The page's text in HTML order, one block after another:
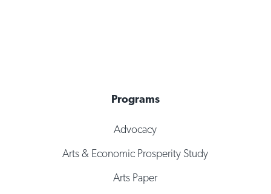
Programs
Advocacy
Arts & Economic Prosperity Study
Arts Paper